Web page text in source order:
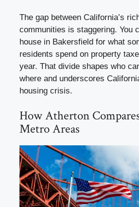
The gap between California’s
communities is staggering. You
house in Bakersfield for what
residents spend on property
year. That divide shapes who
where and underscores
housing crisis.
How Atherton
Metro Areas